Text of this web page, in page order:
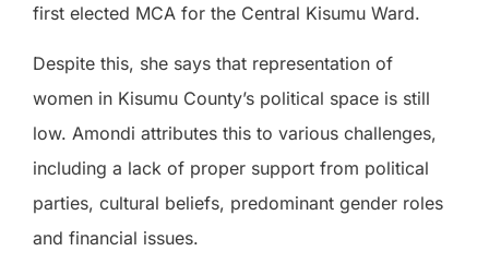
first elected MCA for the Central Kisumu Ward.
Despite this, she says that representation of
women in Kisumu County’s political space is still
low. Amondi attributes this to various challenges,
including a lack of proper support from political
parties, cultural beliefs, predominant gender roles
and financial issues.